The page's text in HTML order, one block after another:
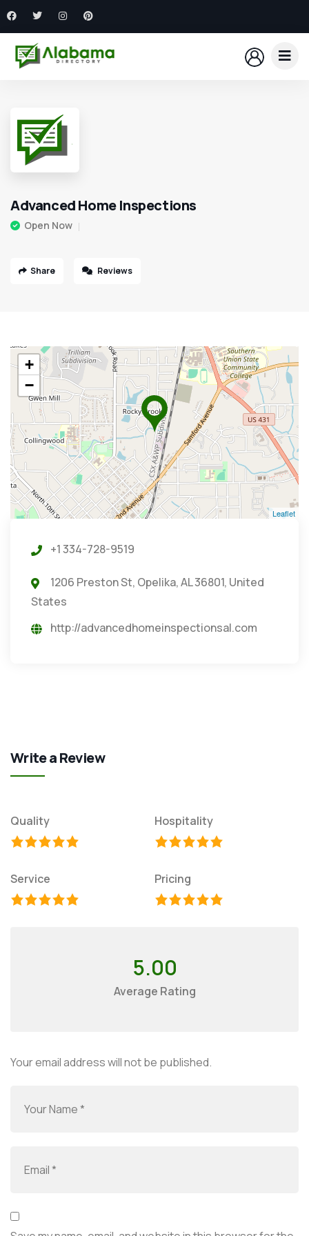
Advanced Home Inspections
Open Now
Share Reviews
+
−
Leaflet
+1 334-728-9519
1206 Preston St, Opelika, AL 36801, United
States
http://advancedhomeinspectionsal.com
Write a Review
Quality Hospitality
Service Pricing
5.00
Average Rating
Your email address will not be published.